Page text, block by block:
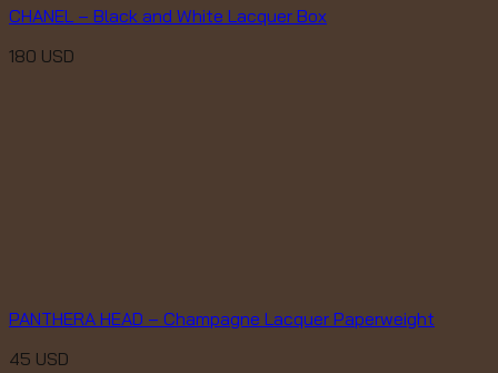
CHANEL – Black and White Lacquer Box
180 USD
PANTHERA HEAD – Champagne Lacquer Paperweight
45 USD